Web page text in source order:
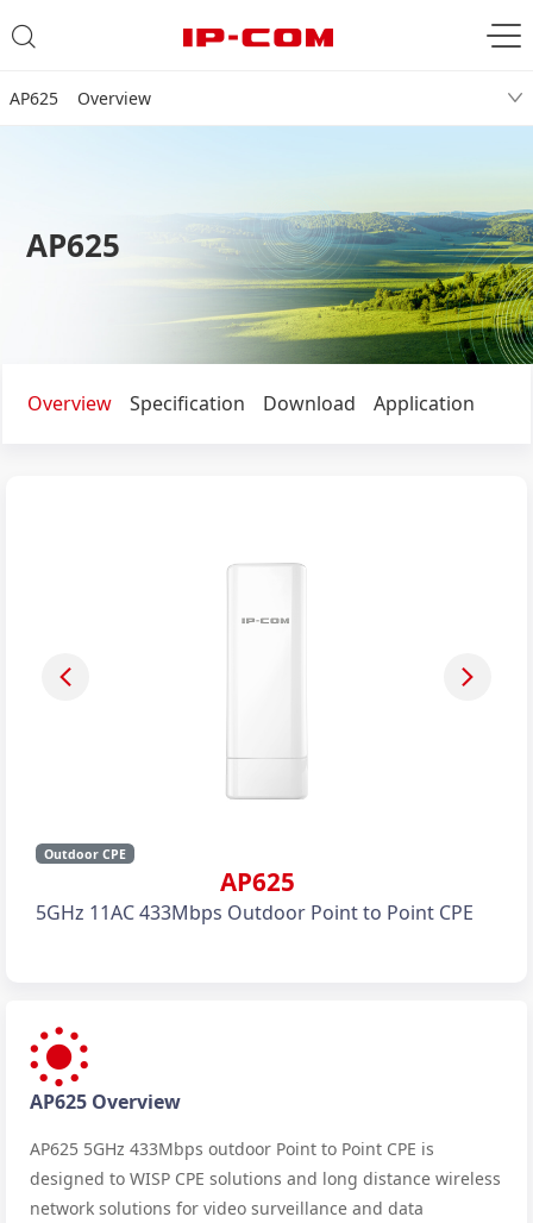
AP625 Overview
AP625
Overview Specification Download Application
Outdoor CPE
AP625
5GHz 11AC 433Mbps Outdoor Point to Point CPE
AP625 Overview
AP625 5GHz 433Mbps outdoor Point to Point CPE is
designed to WISP CPE solutions and long distance wireless
network solutions for video surveillance and data